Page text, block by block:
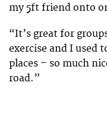
my 5ft friend onto
“It’s great for
exercise and I used
places – so much
road.”